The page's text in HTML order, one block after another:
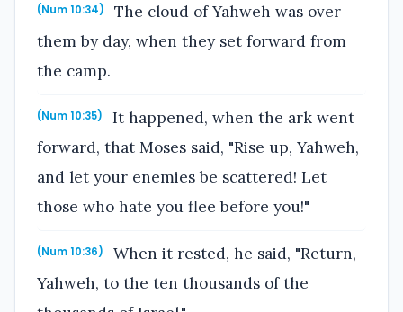
(Num 10:34)
The cloud of Yahweh was over
them by day, when they set forward from
the camp.
(Num 10:35)
It happened, when the ark went
forward, that Moses said, "Rise up, Yahweh,
and let your enemies be scattered! Let
those who hate you flee before you!"
(Num 10:36)
When it rested, he said, "Return,
Yahweh, to the ten thousands of the